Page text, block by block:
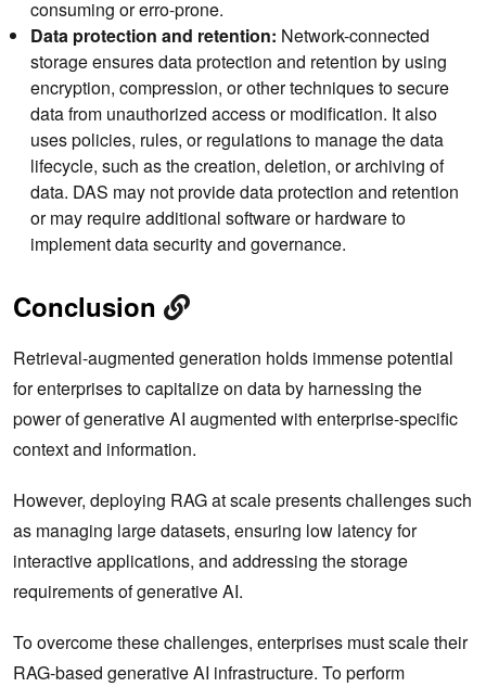
consuming or erro-prone.
Data protection and retention: Network-connected
storage ensures data protection and retention by using
encryption, compression, or other techniques to secure
data from unauthorized access or modification. It also
uses policies, rules, or regulations to manage the data
lifecycle, such as the creation, deletion, or archiving of
data. DAS may not provide data protection and retention
or may require additional software or hardware to
implement data security and governance.
Conclusion
Retrieval-augmented generation holds immense potential
for enterprises to capitalize on data by harnessing the
power of generative AI augmented with enterprise-specific
context and information.
However, deploying RAG at scale presents challenges such
as managing large datasets, ensuring low latency for
interactive applications, and addressing the storage
requirements of generative AI.
To overcome these challenges, enterprises must scale their
RAG-based generative AI infrastructure. To perform